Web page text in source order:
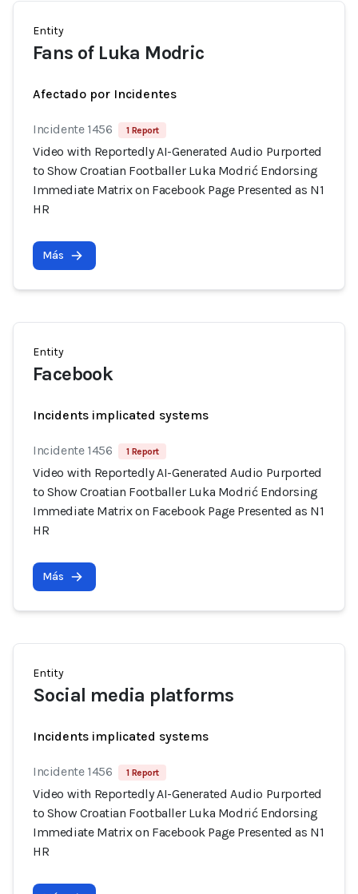
Entity
Fans of Luka Modric
Afectado por Incidentes
Incidente 1456 1 Report
Video with Reportedly AI-Generated Audio Purported
to Show Croatian Footballer Luka Modrić Endorsing
Immediate Matrix on Facebook Page Presented as N1
HR
Más
Entity
Facebook
Incidents implicated systems
Incidente 1456 1 Report
Video with Reportedly AI-Generated Audio Purported
to Show Croatian Footballer Luka Modrić Endorsing
Immediate Matrix on Facebook Page Presented as N1
HR
Más
Entity
Social media platforms
Incidents implicated systems
Incidente 1456 1 Report
Video with Reportedly AI-Generated Audio Purported
to Show Croatian Footballer Luka Modrić Endorsing
Immediate Matrix on Facebook Page Presented as N1
HR